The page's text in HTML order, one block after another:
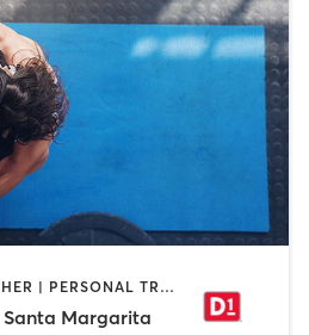
CIRCUIT TRAINING | OTHER | PERSONAL TRAINING | SPORTS
Santa Margarita